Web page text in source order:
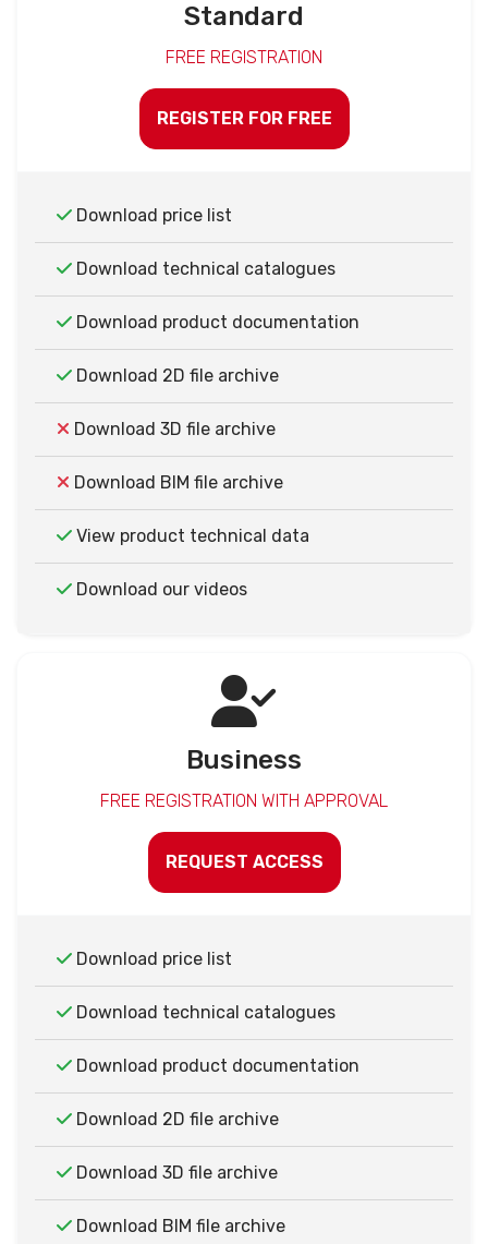
Standard
FREE REGISTRATION
REGISTER FOR FREE
Download price list
Download technical catalogues
Download product documentation
Download 2D file archive
Download 3D file archive
Download BIM file archive
View product technical data
Download our videos
Business
FREE REGISTRATION WITH APPROVAL
REQUEST ACCESS
Download price list
Download technical catalogues
Download product documentation
Download 2D file archive
Download 3D file archive
Download BIM file archive